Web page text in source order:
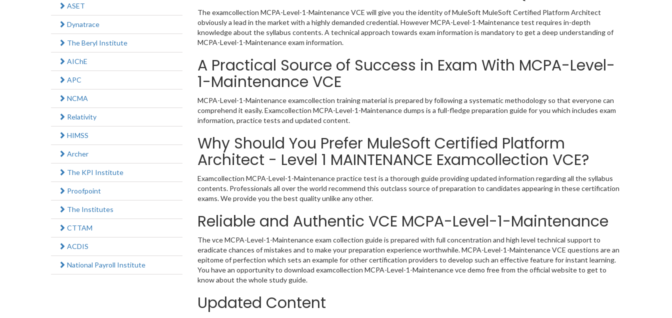
The examcollection MCPA-Level-1-Maintenance VCE will give you the identity of MuleSoft MuleSoft Certified Platform Architect
obviously a lead in the market with a highly demanded credential. However MCPA-Level-1-Maintenance test requires in-depth
knowledge about the syllabus contents. A technical approach towards exam information is mandatory to get a deep understanding of
MCPA-Level-1-Maintenance exam information.
A Practical Source of Success in Exam With MCPA-Level-
1-Maintenance VCE
MCPA-Level-1-Maintenance examcollection training material is prepared by following a systematic methodology so that everyone can
comprehend it easily. Examcollection MCPA-Level-1-Maintenance dumps is a full-fledge preparation guide for you which includes exam
information, practice tests and updated content.
Why Should You Prefer MuleSoft Certified Platform
Architect - Level 1 MAINTENANCE Examcollection VCE?
Examcollection MCPA-Level-1-Maintenance practice test is a thorough guide providing updated information regarding all the syllabus
contents. Professionals all over the world recommend this outclass source of preparation to candidates appearing in these certification
exams. We provide you the best quality unlike any other.
Reliable and Authentic VCE MCPA-Level-1-Maintenance
The vce MCPA-Level-1-Maintenance exam collection guide is prepared with full concentration and high level technical support to
eradicate chances of mistakes and to make your preparation experience worthwhile. MCPA-Level-1-Maintenance VCE questions are an
epitome of perfection which sets an example for other certification providers to develop such an effective feature for instant learning.
You have an opportunity to download examcollection MCPA-Level-1-Maintenance vce demo free from the official website to get to
know about the whole study guide.
Updated Content
ASET
Dynatrace
The Beryl Institute
AIChE
APC
NCMA
Relativity
HIMSS
Archer
The KPI Institute
Proofpoint
The Institutes
CTTAM
ACDIS
National Payroll Institute